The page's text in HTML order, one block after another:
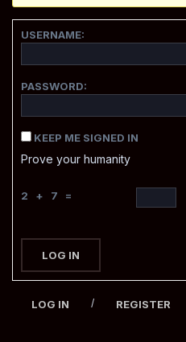
USERNAME:
PASSWORD:
KEEP ME SIGNED IN
Prove your humanity
2 + 7 =
LOG IN
LOG IN / REGISTER